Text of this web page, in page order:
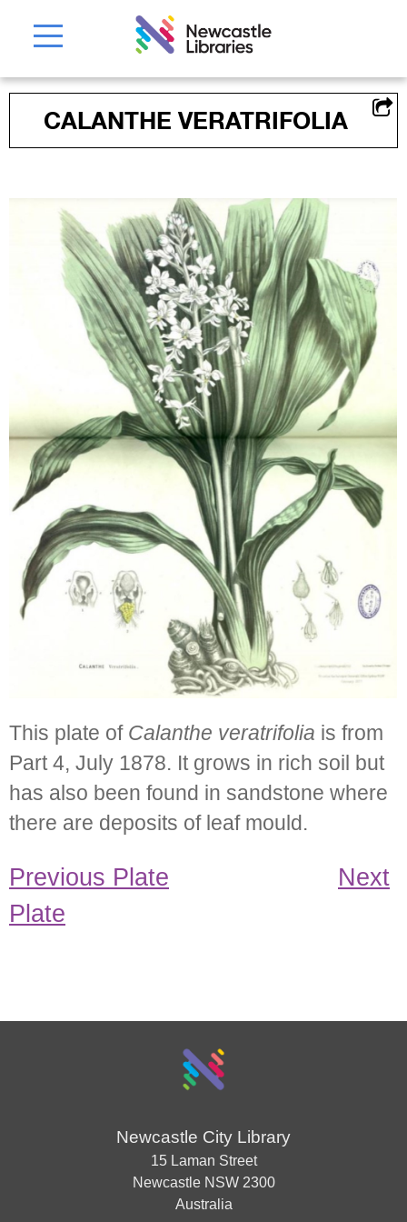
CALANTHE VERATRIFOLIA
This plate of Calanthe veratrifolia is from
Part 4, July 1878. It grows in rich soil but
has also been found in sandstone where
there are deposits of leaf mould.
Previous Plate
Next
Plate
Newcastle City Library
15 Laman Street
Newcastle NSW 2300
Australia